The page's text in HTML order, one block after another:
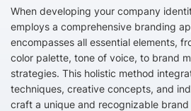
When developing your company
employs a comprehensive branding
encompasses all essential elements,
color palette, tone of voice, to brand
strategies. This holistic method
techniques, creative concepts, and
craft a unique and recognizable